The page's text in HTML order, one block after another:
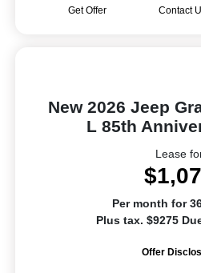
Get Offer Contact
New 2026 Jeep
L 85th
Lease
Per month for
Plus tax. $9275
Offer